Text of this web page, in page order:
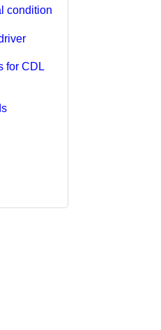
condition
for CDL